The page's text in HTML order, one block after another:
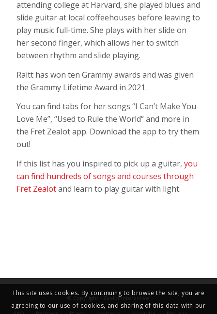
attending college at Harvard, she played blues and
slide guitar at local coffeehouses before leaving to
play music full-time. She plays with her slide on
her second finger, which allows her to switch
between rhythm and slide playing.
Raitt has won ten Grammy awards and was given
the Grammy Lifetime Award in 2021.
You can find tabs for her songs “I Can’t Make You
Love Me”, “Used to Rule the World” and more in
the Fret Zealot app. Download the app to try them
out!
If this list has you inspired to pick up a guitar, you
can find hundreds of songs and courses through
Fret Zealotand learn to play guitar with light.
© Copyright - Zealot Interactive
This site uses cookies. By continuing to browse the site, you are
agreeing to our use of cookies, and sharing of this data with our